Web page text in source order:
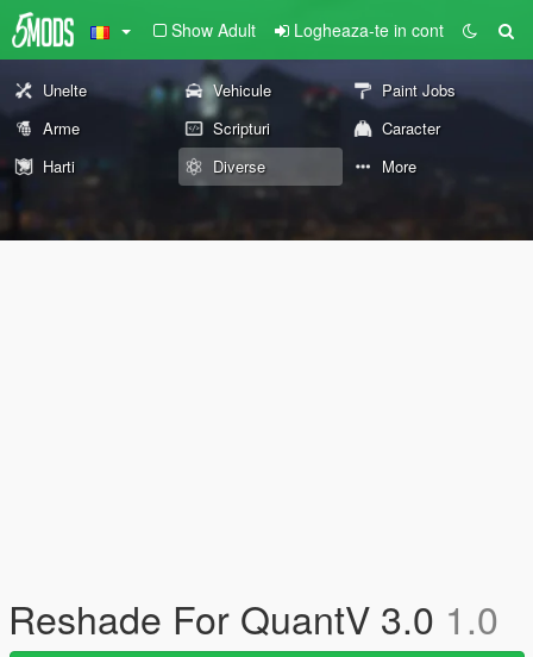
Show Adult Logheaza-te in cont
Unelte Vehicule
Paint Jobs
Arme
Scripturi
Caracter
Harti
Diverse More
Reshade For QuantV 3.0 1.0